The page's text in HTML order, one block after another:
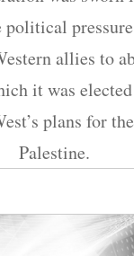
political
allies to
it was
plans for
Palestine.